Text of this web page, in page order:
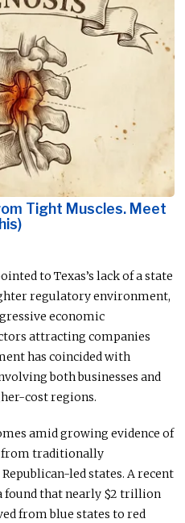
Tight Muscles. Meet
to Texas’s lack of a state
regulatory environment,
economic
attracting companies
has coincided with
both businesses and
cost regions.
amid growing evidence of
from traditionally
led states. A recent
found that nearly $2 trillion
from blue states to red